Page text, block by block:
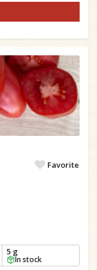
Favorite
5 g
In stock